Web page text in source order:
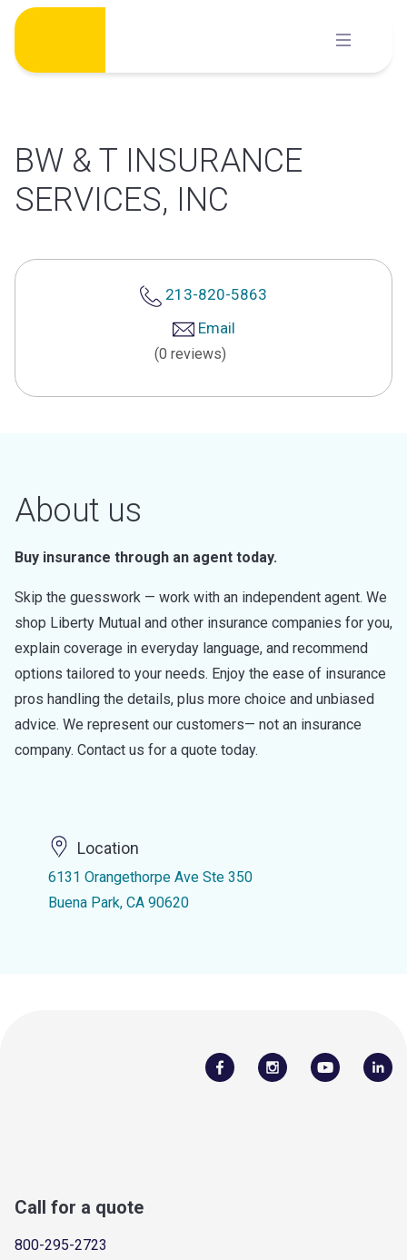
Skip
content
BW & T INSURANCE
SERVICES, INC
213-820-5863
Email
(0 reviews)
About us
Buy insurance through an agent today.
Skip the guesswork — work with an independent agent. We
shop Liberty Mutual and other insurance companies for you,
explain coverage in everyday language, and recommend
options tailored to your needs. Enjoy the ease of insurance
pros handling the details, plus more choice and unbiased
advice. We represent our customers— not an insurance
company. Contact us for a quote today.
Location
6131 Orangethorpe Ave Ste 350
Buena Park, CA 90620
Call for a quote
800-295-2723